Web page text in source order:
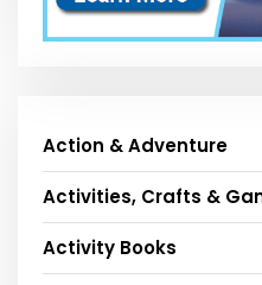
Action & Adventure
Activities, Crafts &
Activity Books